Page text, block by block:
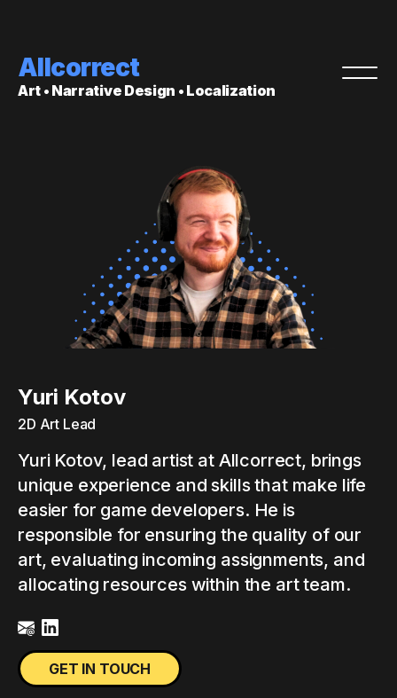
Allcorrect
Art • Narrative Design • Localization
Yuri Kotov
2D Art Lead
Yuri Kotov, lead artist at Allcorrect, brings
unique experience and skills that make life
easier for game developers. He is
responsible for ensuring the quality of our
art, evaluating incoming assignments, and
allocating resources within the art team.
GET IN TOUCH